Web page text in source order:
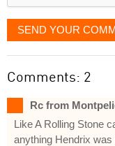
SEND YOUR
Comments: 2
Rc from
Like A Rolling Stone
anything Hendrix